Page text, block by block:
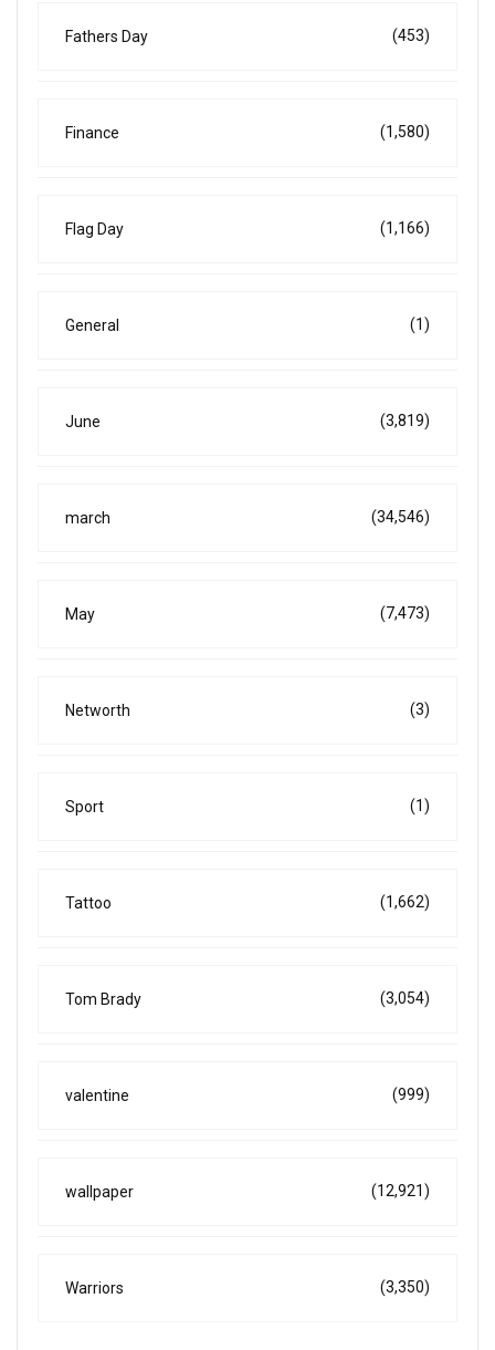
Fathers Day (453)
Finance (1,580)
Flag Day (1,166)
General (1)
June (3,819)
march (34,546)
May (7,473)
Networth (3)
Sport (1)
Tattoo (1,662)
Tom Brady (3,054)
valentine (999)
wallpaper (12,921)
Warriors (3,350)